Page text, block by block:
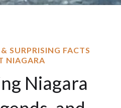
SURPRISING FACTS
NIAGARA
Niagara